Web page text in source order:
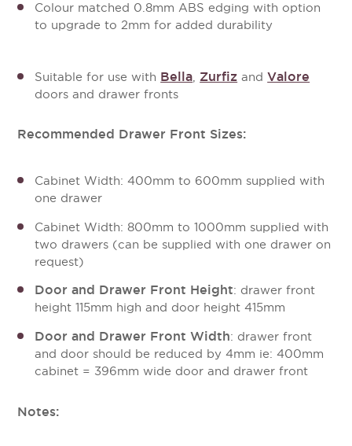
Colour matched 0.8mm ABS edging with option
to upgrade to 2mm for added durability
Suitable for use with Bella Zurfiz andValore
doors and drawer fronts
Recommended Drawer Front Sizes:
Cabinet Width: 400mm to 600mm supplied with
one drawer
Cabinet Width: 800mm to 1000mm supplied with
two drawers (can be supplied with one drawer on
request)
Door and Drawer Front Height: drawer front
height 115mm high and door height 415mm
Door and Drawer Front Width: drawer front
and door should be reduced by 4mm ie: 400mm
cabinet = 396mm wide door and drawer front
Notes: